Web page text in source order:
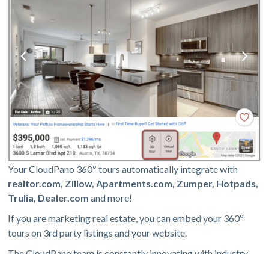
Your CloudPano 360º tours automatically integrate with
realtor.com, Zillow, Apartments.com, Zumper, Hotpads,
Trulia, Dealer.com and more!
If you are marketing real estate, you can embed your 360º
tours on 3rd party listings and your website.